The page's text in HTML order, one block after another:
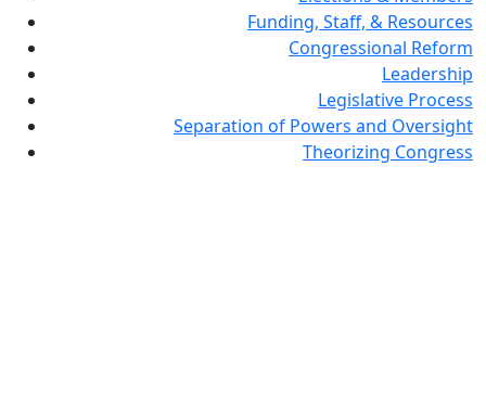
Funding, Staff, & Resources
Congressional Reform
Leadership
Legislative Process
Separation of Powers and Oversight
Theorizing Congress